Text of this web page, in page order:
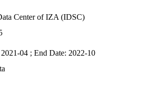
Center of IZA (IDSC)
04 ; End Date: 2022-10